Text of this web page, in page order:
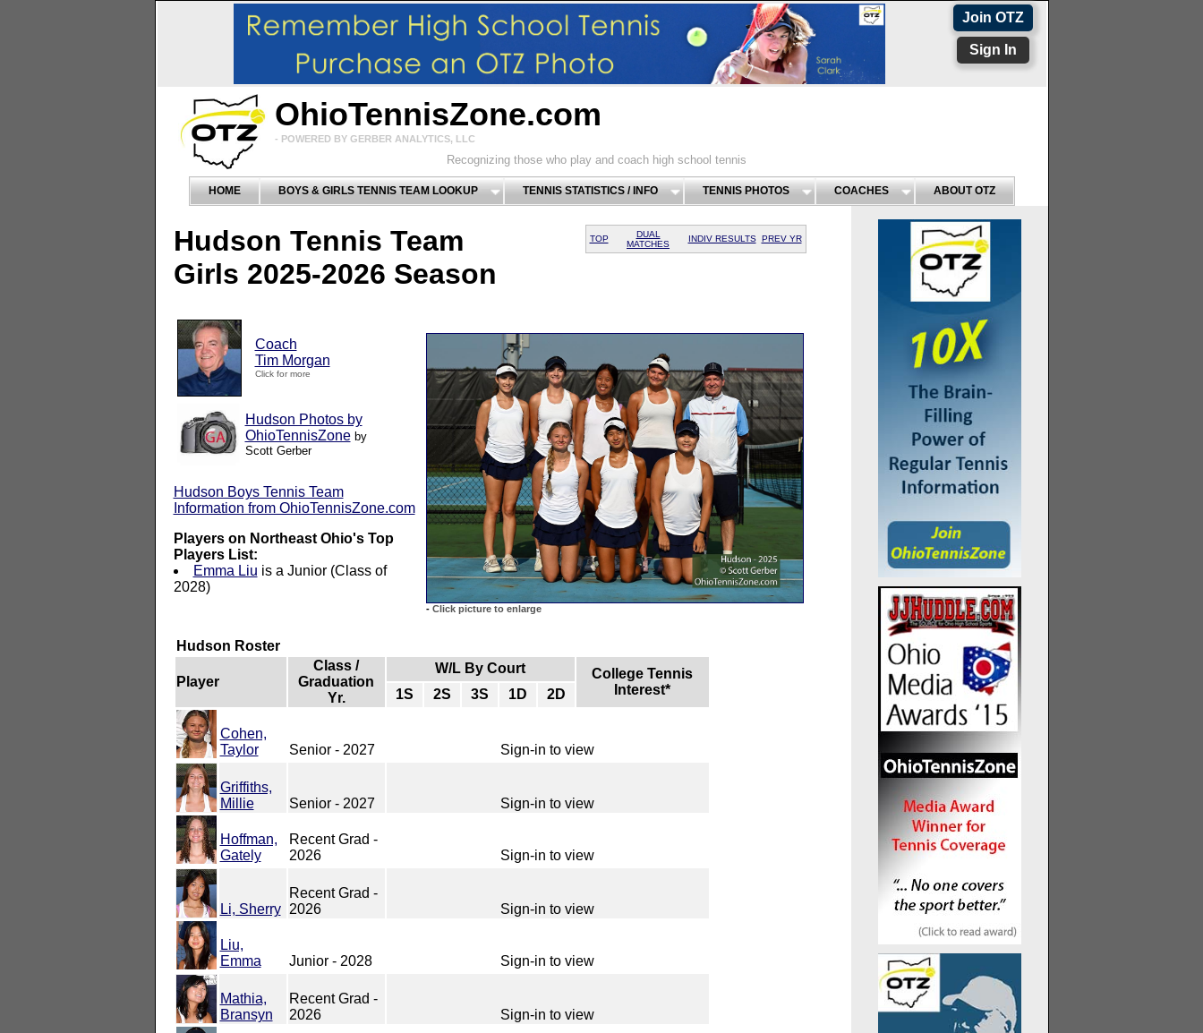
Join OTZ
Sign In
OhioTennisZone.com
- POWERED BY GERBER ANALYTICS, LLC
Recognizing those who play and coach high school tennis
HOME BOYS & GIRLS TENNIS TEAM LOOKUP TENNIS STATISTICS / INFO TENNIS PHOTOS COACHES ABOUT OTZ
TOP
DUAL
MATCHES
INDIV RESULTS PREV YR
Hudson Tennis Team
Girls 2025-2026 Season
- Click picture to enlarge
Coach
Tim Morgan
Click for more
Hudson Photos by
OhioTennisZone by
Scott Gerber
Hudson Boys Tennis Team
Information from OhioTennisZone.com
Players on Northeast Ohio's Top
Players List:
Emma Liu is a Junior (Class of
2028)
Hudson Roster
Player
Class /
Graduation
Yr.
W/L By Court
College Tennis
Interest*
1S 2S 3S 1D 2D
Cohen,
Taylor
Senior - 2027 Sign-in to view
Griffiths,
Millie
Senior - 2027 Sign-in to view
Hoffman,
Gately
Recent Grad -
2026
Sign-in to view
Li, Sherry
Recent Grad -
2026
Sign-in to view
Liu,
Emma
Junior - 2028 Sign-in to view
Mathia,
Bransyn
Recent Grad -
2026
Sign-in to view